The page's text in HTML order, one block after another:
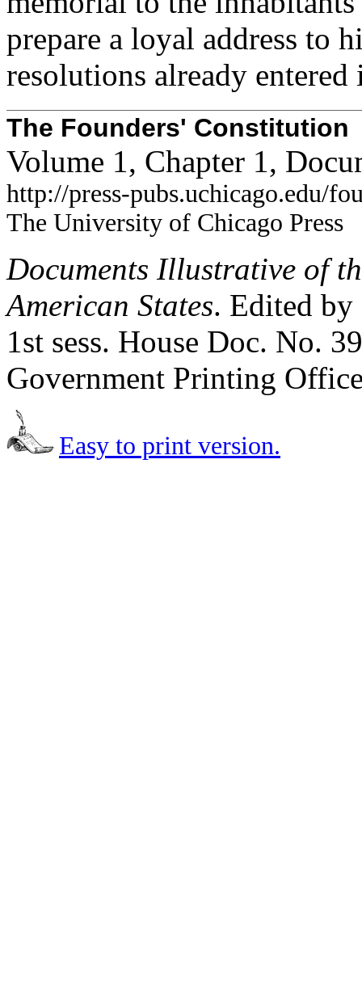
prepare a loyal address to
resolutions already entered
The Founders' Constitution
Volume 1, Chapter 1,
http://press-pubs.uchicago.edu/
The University of Chicago Press
Documents Illustrative of
American States. Edited by
1st sess. House Doc. No.
Government Printing
Easy to print version.